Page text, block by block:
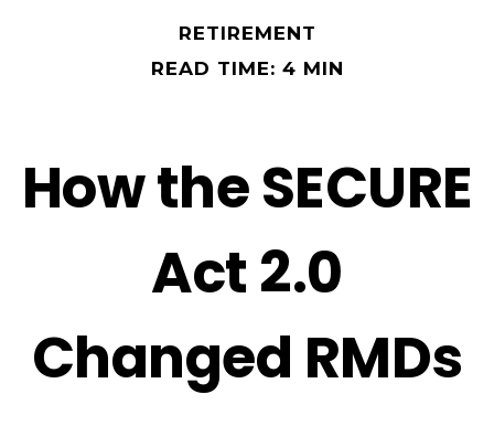
RETIREMENT
READ TIME: 4 MIN
How the SECURE
Act 2.0
Changed RMDs